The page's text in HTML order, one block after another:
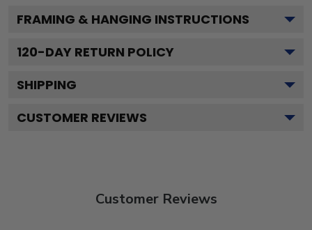
FRAMING & HANGING INSTRUCTIONS
120-DAY RETURN POLICY
SHIPPING
CUSTOMER REVIEWS
Customer Reviews